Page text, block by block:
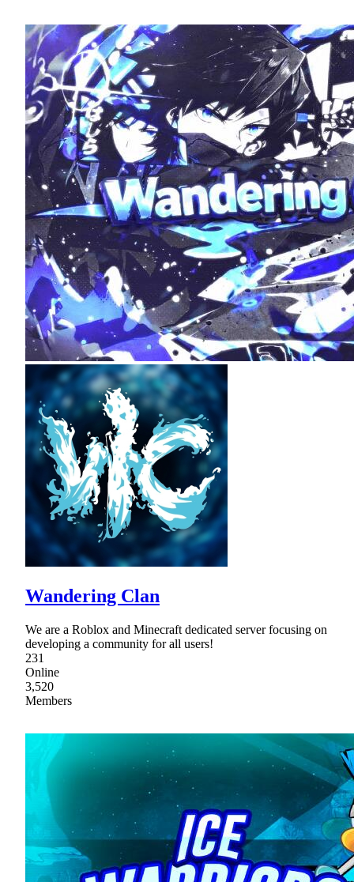
Wandering Clan
We are a Roblox and Minecraft dedicated server focusing on
developing a community for all users!
231
Online
3,520
Members